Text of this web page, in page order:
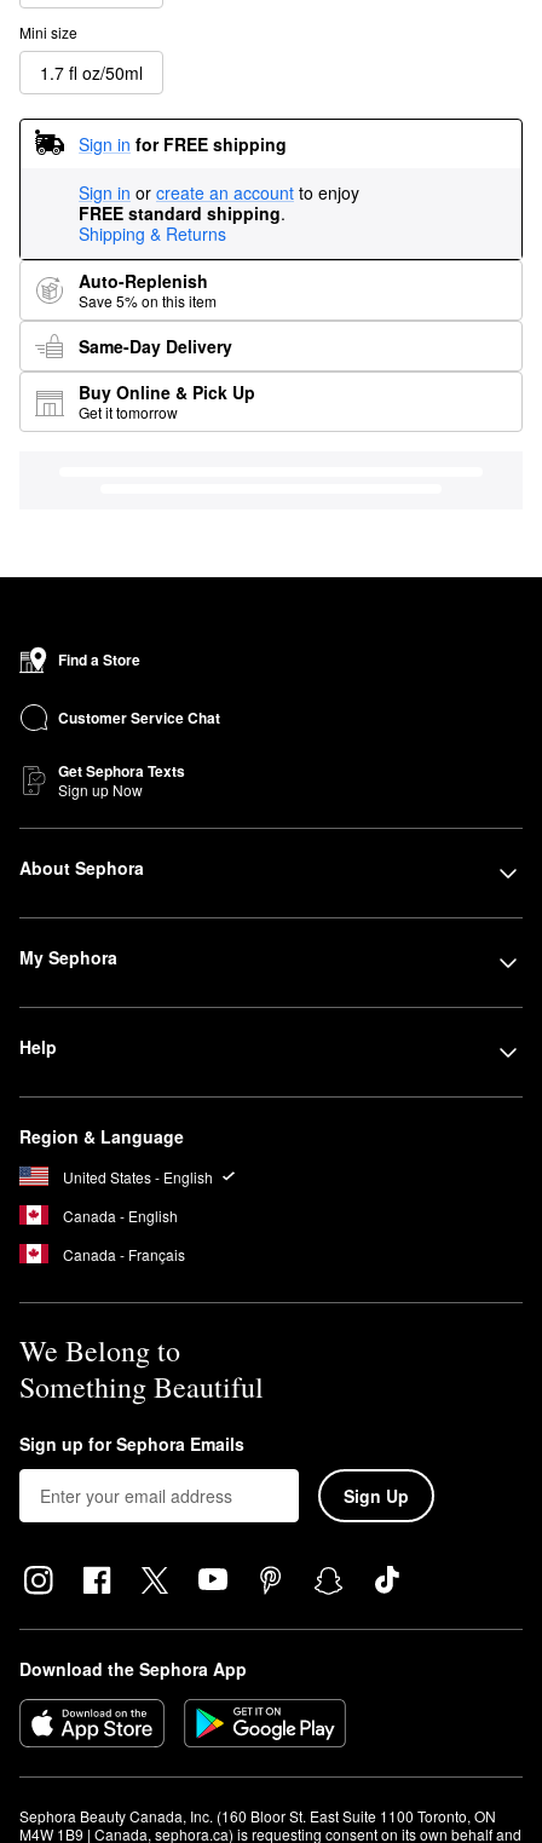
Mini size
1.7 fl oz/50ml
Sign in for FREE shipping
Sign in or create an account to enjoy
FREE standard shipping.
Shipping & Returns
Auto-Replenish
Save 5% on this item
Same-Day Delivery
Buy Online & Pick Up
Get it tomorrow
Find a Store
Customer Service Chat
Get Sephora Texts
Sign up Now
About Sephora
My Sephora
Help
Region & Language
United States - English
Canada - English
Canada - Français
We Belong to
Something Beautiful
Sign up for Sephora Emails
Sign Up
Download the Sephora App
Sephora Beauty Canada, Inc. (160 Bloor St. East Suite 1100 Toronto, ON
M4W 1B9 | Canada, sephora.ca) is requesting consent on its own behalf and